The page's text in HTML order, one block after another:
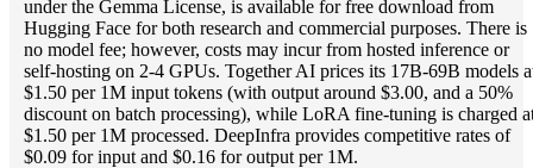
under the Gemma License, is available for free download from
Hugging Face for both research and commercial purposes. There is
no model fee; however, costs may incur from hosted inference or
self-hosting on 2-4 GPUs. Together AI prices its 17B-69B models
$1.50 per 1M input tokens (with output around $3.00, and a 50%
discount on batch processing), while LoRA fine-tuning is charged
$1.50 per 1M processed. DeepInfra provides competitive rates of
$0.09 for input and $0.16 for output per 1M.